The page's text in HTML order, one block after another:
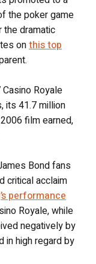
the poker game
the dramatic
onthis top
Royale
its 41.7 million
film earned,
Bond fans
critical acclaim
performance
Royale, while
negatively by
in high regard by